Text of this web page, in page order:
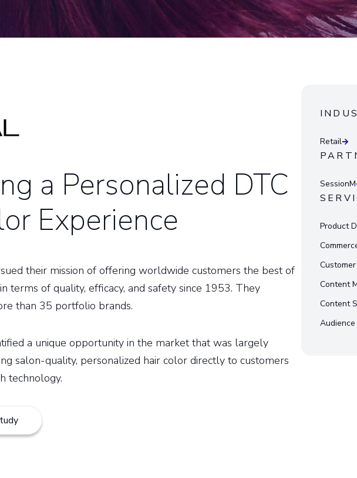
a Personalized DTC
Experience
their mission of offering worldwide customers the best of
terms of quality, efficacy, and safety since 1953. They
than 35 portfolio brands.
a unique opportunity in the market that was largely
salon-quality, personalized hair color directly to customers
technology.
Retail
SessionM
Product
Content
Content